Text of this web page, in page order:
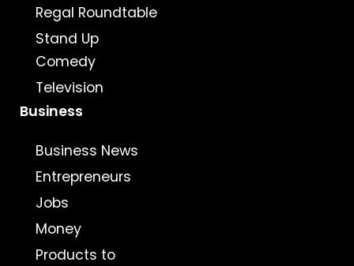
Regal Roundtable
Stand Up
Comedy
Television
Business
Business News
Entrepreneurs
Jobs
Money
Products to